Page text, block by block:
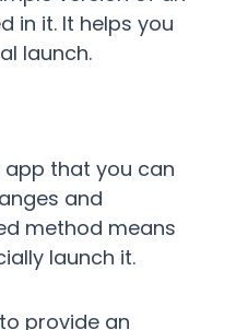
in it. It helps you
launch.
app that you can
and
method means
launch it.
provide an